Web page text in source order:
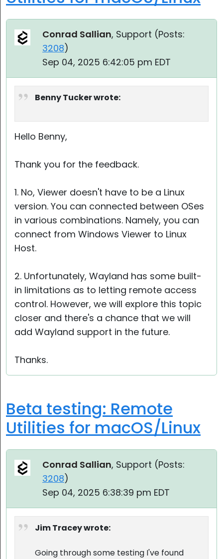
Conrad Sallian, Support (Posts:
3208)
Sep 04, 2025 6:42:05 pm EDT
Benny Tucker wrote:
Hello Benny,
Thank you for the feedback.
1. No, Viewer doesn't have to be a Linux
version. You can connected between OSes
in various combinations. Namely, you can
connect from Windows Viewer to Linux
Host.
2. Unfortunately, Wayland has some built-
in limitations as to letting remote access
control. However, we will explore this topic
closer and there's a chance that we will
add Wayland support in the future.
Thanks.
Beta testing: Remote
Utilities for macOS/Linux
Conrad Sallian, Support (Posts:
3208)
Sep 04, 2025 6:38:39 pm EDT
Jim Tracey wrote:
Going through some testing I've found